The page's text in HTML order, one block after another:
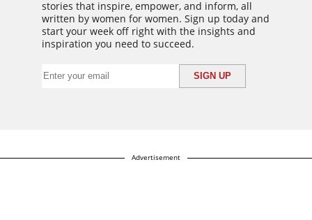
stories that inspire, empower, and inform, all
written by women for women. Sign up today and
start your week off right with the insights and
inspiration you need to succeed.
Advertisement